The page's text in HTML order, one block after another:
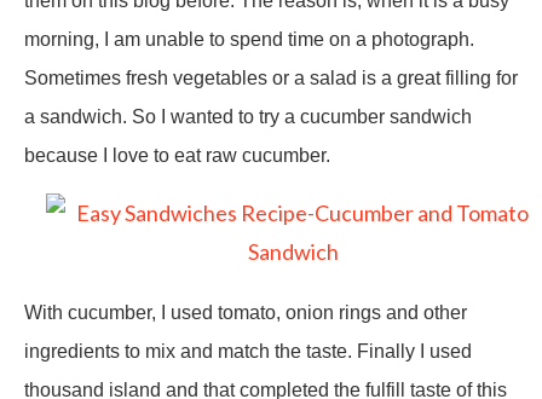
morning, I am unable to spend time on a photograph.
Sometimes fresh vegetables or a salad is a great filling for
a sandwich. So I wanted to try a cucumber sandwich
because I love to eat raw cucumber.
With cucumber, I used tomato, onion rings and other
ingredients to mix and match the taste. Finally I used
thousand island and that completed the fulfill taste of this